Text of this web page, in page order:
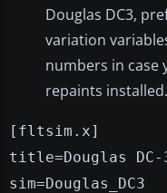
Douglas DC3,
variation
numbers in case
repaints
[fltsim.x]
title=Douglas DC-
sim=Douglas_DC3